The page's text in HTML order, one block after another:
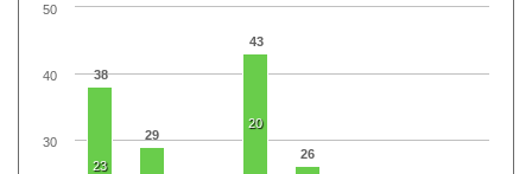
38
29
43
26
23
20
30
40
50